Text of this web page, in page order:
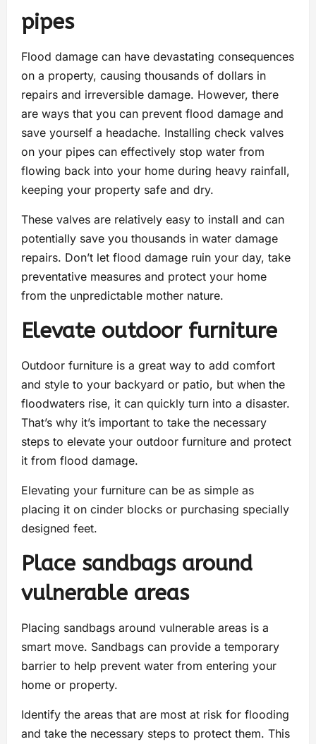
pipes
Flood damage can have devastating consequences
on a property, causing thousands of dollars in
repairs and irreversible damage. However, there
are ways that you can prevent flood damage and
save yourself a headache. Installing check valves
on your pipes can effectively stop water from
flowing back into your home during heavy rainfall,
keeping your property safe and dry.
These valves are relatively easy to install and can
potentially save you thousands in water damage
repairs. Don’t let flood damage ruin your day, take
preventative measures and protect your home
from the unpredictable mother nature.
Elevate outdoor furniture
Outdoor furniture is a great way to add comfort
and style to your backyard or patio, but when the
floodwaters rise, it can quickly turn into a disaster.
That’s why it’s important to take the necessary
steps to elevate your outdoor furniture and protect
it from flood damage.
Elevating your furniture can be as simple as
placing it on cinder blocks or purchasing specially
designed feet.
Place sandbags around
vulnerable areas
Placing sandbags around vulnerable areas is a
smart move. Sandbags can provide a temporary
barrier to help prevent water from entering your
home or property.
Identify the areas that are most at risk for flooding
and take the necessary steps to protect them. This